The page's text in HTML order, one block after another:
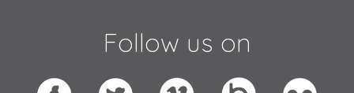
Follow us on